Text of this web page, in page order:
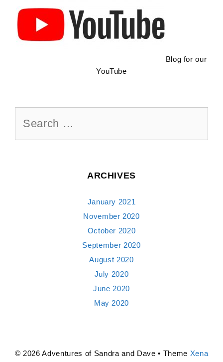
Blog for our
YouTube
for:
ARCHIVES
January 2021
November 2020
October 2020
September 2020
August 2020
July 2020
June 2020
May 2020
© 2026 Adventures of Sandra and Dave • Theme Xena